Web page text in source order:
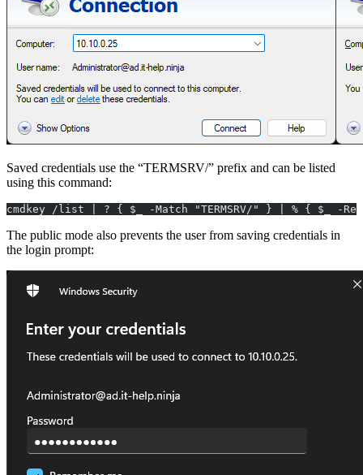
Saved credentials use the “TERMSRV/” prefix and can be listed
using this command:
cmdkey /list | ? { $_ -Match "TERMSRV/" } | % { $_ -
The public mode also prevents the user from saving credentials in
the login prompt: